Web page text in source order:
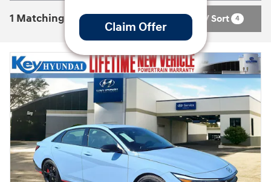
1 Matching Filter / Sort 4
Claim Offer